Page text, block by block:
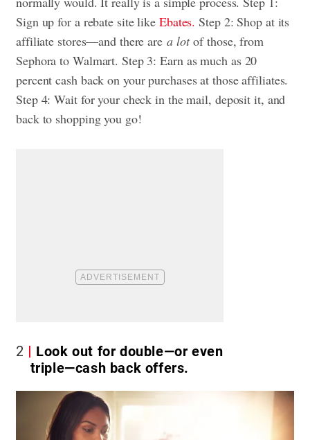
Sign up for a rebate site like Ebates. Step 2: Shop at its
affiliate stores—and there are a lotof those, from
Sephora to Walmart. Step 3: Earn as much as 20
percent cash back on your purchases at those affiliates.
Step 4: Wait for your check in the mail, deposit it, and
back to shopping you go!
2
Look out for double—or even
triple—cash back offers.